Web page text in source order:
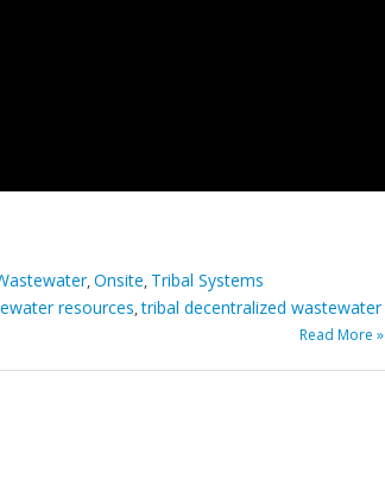
,Onsite, Tribal Systems
resources,tribal decentralized wastewater
Read More »